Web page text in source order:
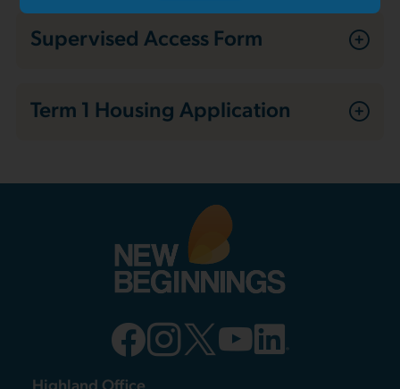
Supervised Access Form
Term 1 Housing Application
Highland Office